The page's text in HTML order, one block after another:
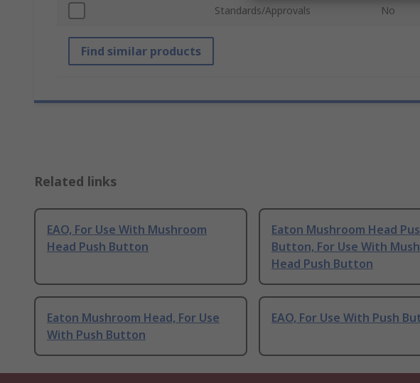
Standards/Approvals No
Find similar products
Related links
EAO, For Use With Mushroom
Head Push Button
Eaton Mushroom Head
Button, For Use With
Head Push Button
Eaton Mushroom Head, For Use
With Push Button
EAO, For Use With Push